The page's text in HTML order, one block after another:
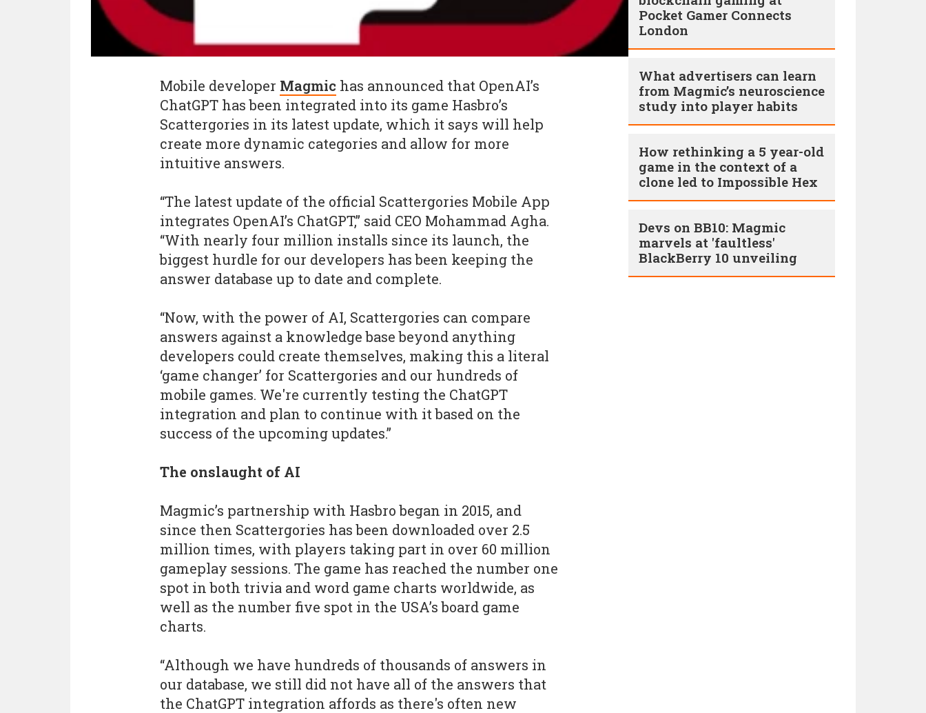
Mobile developer Magmic has announced that OpenAI’s
ChatGPT has been integrated into its game Hasbro’s
Scattergories in its latest update, which it says will help
create more dynamic categories and allow for more
intuitive answers.
“The latest update of the official Scattergories Mobile App
integrates OpenAI’s ChatGPT,” said CEO Mohammad Agha.
“With nearly four million installs since its launch, the
biggest hurdle for our developers has been keeping the
answer database up to date and complete.
“Now, with the power of AI, Scattergories can compare
answers against a knowledge base beyond anything
developers could create themselves, making this a literal
‘game changer’ for Scattergories and our hundreds of
mobile games. We're currently testing the ChatGPT
integration and plan to continue with it based on the
success of the upcoming updates.”
The onslaught of AI
Magmic’s partnership with Hasbro began in 2015, and
since then Scattergories has been downloaded over 2.5
million times, with players taking part in over 60 million
gameplay sessions. The game has reached the number one
spot in both trivia and word game charts worldwide, as
well as the number five spot in the USA’s board game
charts.
“Although we have hundreds of thousands of answers in
our database, we still did not have all of the answers that
the ChatGPT integration affords as there's often new
Pocket Gamer Connects
London
What advertisers can learn
from Magmic’s neuroscience
study into player habits
How rethinking a 5 year-­old
game in the context of a
clone led to Impossible Hex
Devs on BB10: Magmic
marvels at 'faultless'
BlackBerry 10 unveiling